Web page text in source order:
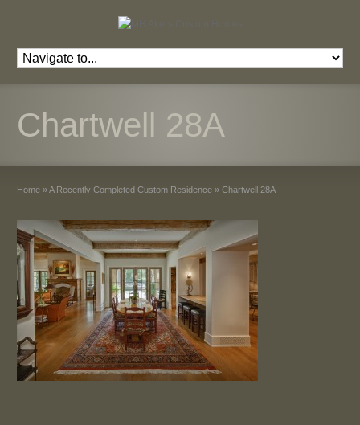
Chartwell 28A
Home »A Recently Completed Custom Residence » Chartwell 28A